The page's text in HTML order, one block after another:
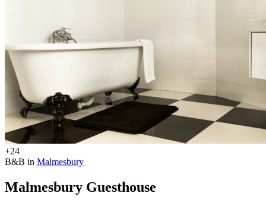
+24
B&B in Malmesbury
Malmesbury Guesthouse